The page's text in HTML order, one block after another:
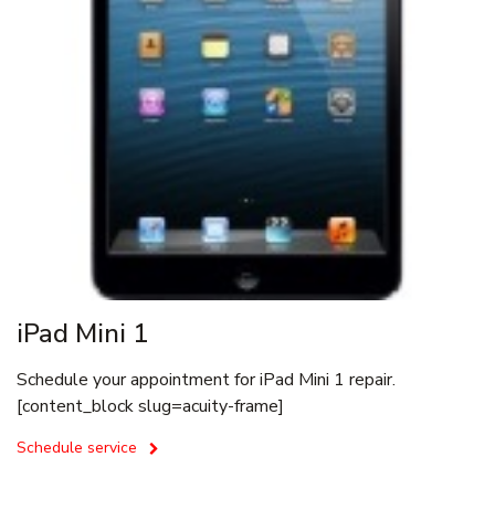
iPad Mini 1
Schedule your appointment for iPad Mini 1 repair.
[content_block slug=acuity-frame]
Schedule service